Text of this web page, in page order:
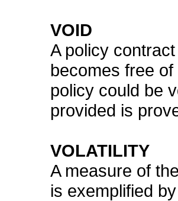
VOID
A policy
becomes free
policy could be
provided is
VOLATILITY
A measure of
is exemplified